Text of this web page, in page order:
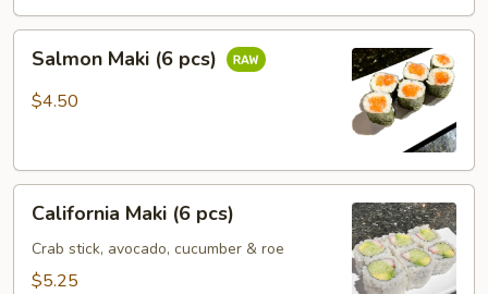
Maki
Salmon Maki (6 pcs)
$4.50
Maki
pcs)
California Maki (6 pcs)
Crab stick, avocado, cucumber & roe
$5.25